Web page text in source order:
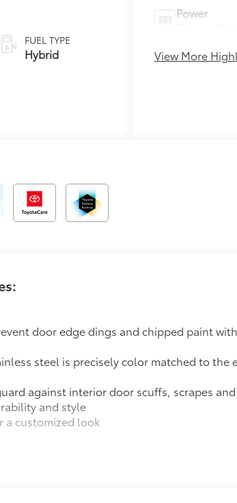
Transmission
(ECVT)
FUEL TYPE
Hybrid
Power
View More
door edge dings and chipped paint
steel is precisely color matched to the
against interior door scuffs, scrapes and
and style
a customized look